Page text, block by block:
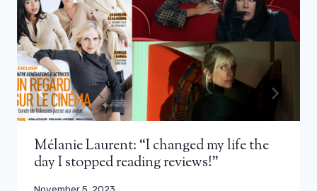
Mélanie Laurent: “I changed my life the
day I stopped reading reviews!”
November 5, 2023